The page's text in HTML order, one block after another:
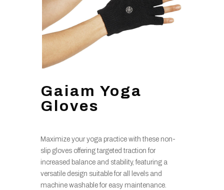
Gaiam Yoga
Gloves
Maximize your yoga practice with these non-
slip gloves offering targeted traction for
increased balance and stability, featuring a
versatile design suitable for all levels and
machine washable for easy maintenance.